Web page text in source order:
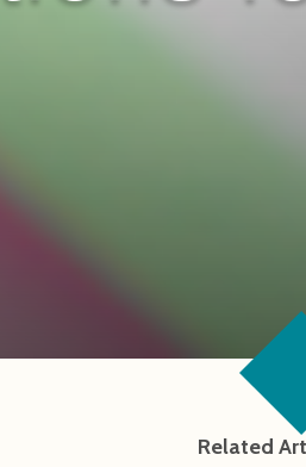
Related